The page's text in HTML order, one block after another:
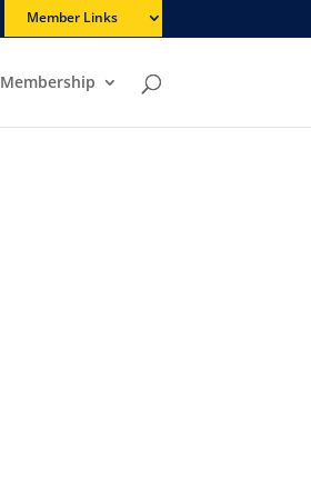
Member Links
Membership